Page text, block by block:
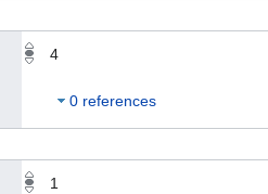
4
0 references
1